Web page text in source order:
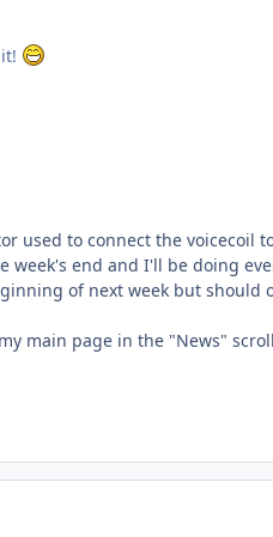
used to connect the voicecoil
end and I'll be doing
of next week but should
main page in the "News"